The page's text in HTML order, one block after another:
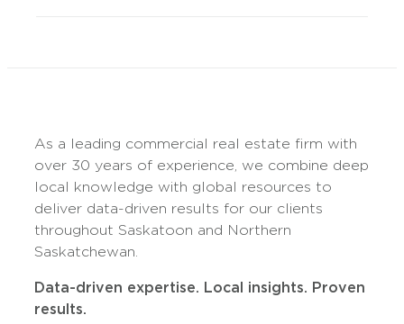
As a leading commercial real estate firm with
over 30 years of experience, we combine deep
local knowledge with global resources to
deliver data-driven results for our clients
throughout Saskatoon and Northern
Saskatchewan.
Data-driven expertise. Local insights. Proven
results.